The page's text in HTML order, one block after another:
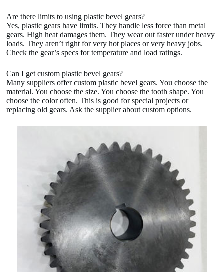
Are there limits to using plastic bevel gears?
Yes, plastic gears have limits. They handle less force than metal
gears. High heat damages them. They wear out faster under heavy
loads. They aren’t right for very hot places or very heavy jobs.
Check the gear’s specs for temperature and load ratings.
Can I get custom plastic bevel gears?
Many suppliers offer custom plastic bevel gears. You choose the
material. You choose the size. You choose the tooth shape. You
choose the color often. This is good for special projects or
replacing old gears. Ask the supplier about custom options.